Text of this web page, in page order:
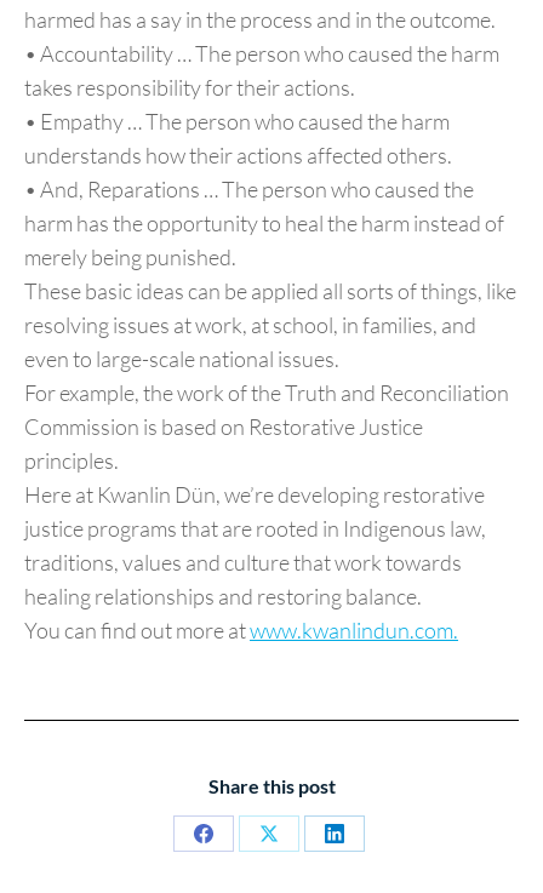
harmed has a say in the process and in the outcome.
• Accountability … The person who caused the harm
takes responsibility for their actions.
• Empathy … The person who caused the harm
understands how their actions affected others.
• And, Reparations … The person who caused the
harm has the opportunity to heal the harm instead of
merely being punished.
These basic ideas can be applied all sorts of things, like
resolving issues at work, at school, in families, and
even to large-scale national issues.
For example, the work of the Truth and Reconciliation
Commission is based on Restorative Justice
principles.
Here at Kwanlin Dün, we’re developing restorative
justice programs that are rooted in Indigenous law,
traditions, values and culture that work towards
healing relationships and restoring balance.
You can find out more atwww.kwanlindun.com.
Share this post
Share
Share
Share